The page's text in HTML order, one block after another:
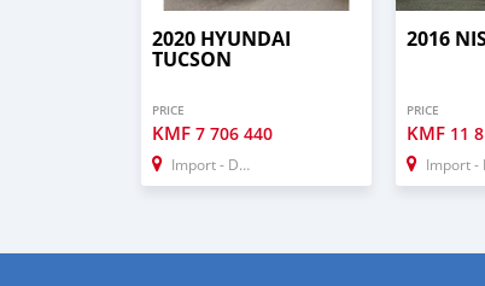
2020 HYUNDAI
TUCSON
PRICE
KMF 7 706 440
Import - Dubai
2016
PRICE
KMF 11
Import -